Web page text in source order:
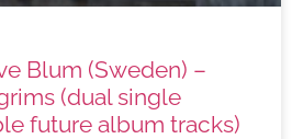
Blum (Sweden) –
(dual single
future album tracks)